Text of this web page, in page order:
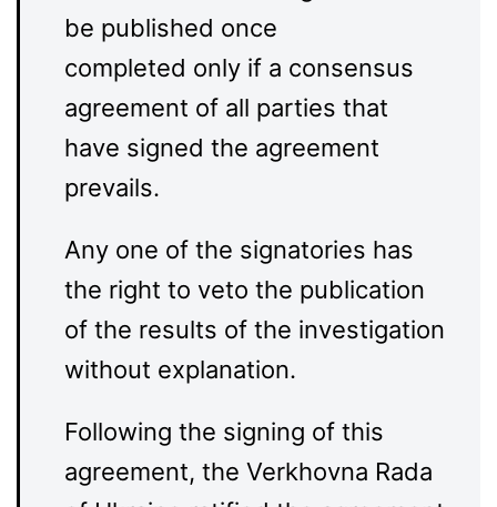
be published once
completed only if a consensus
agreement of all parties that
have signed the agreement
prevails.
Any one of the signatories has
the right to veto the publication
of the results of the investigation
without explanation.
Following the signing of this
agreement, the Verkhovna Rada